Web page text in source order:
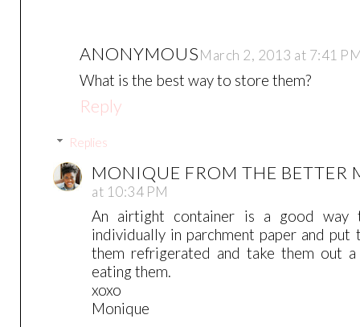
ANONYMOUSMarch 2, 2013 at 7:41
What is the best way to store them?
Reply
Replies
MONIQUE FROM THE BETTER
at 10:34 PM
An airtight container is a good way
individually in parchment paper and
them refrigerated and take them out
eating them.
xoxo
Monique